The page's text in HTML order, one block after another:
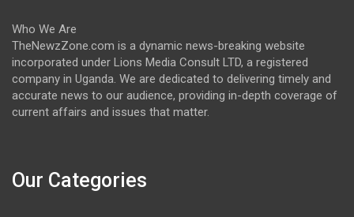
Who We Are
TheNewzZone.com is a dynamic news-breaking website
incorporated under Lions Media Consult LTD, a registered
company in Uganda. We are dedicated to delivering timely and
accurate news to our audience, providing in-depth coverage of
current affairs and issues that matter.
Our Categories